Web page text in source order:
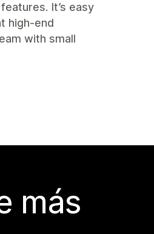
It’s easy
high-end
with small
más